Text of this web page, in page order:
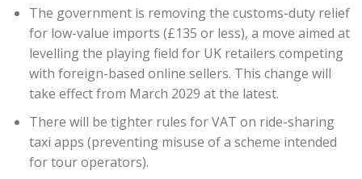
The government is removing the customs-duty relief
for low-value imports (£135 or less), a move aimed at
levelling the playing field for UK retailers competing
with foreign-based online sellers. This change will
take effect from March 2029 at the latest.
There will be tighter rules for VAT on ride-sharing
taxi apps (preventing misuse of a scheme intended
for tour operators).